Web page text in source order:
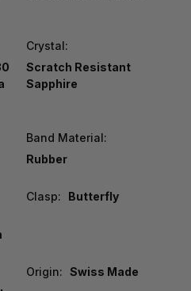
Crystal:
Scratch Resistant
Sapphire
Band Material:
Rubber
Clasp: Butterfly
Origin: Swiss Made